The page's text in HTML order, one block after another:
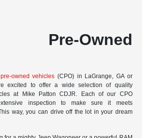
Pre-Owned
owned vehicles (CPO) in LaGrange, GA or
excited to offer a wide selection of quality
at Mike Patton CDJR. Each of our CPO
inspection to make sure it meets
way, you can drive off the lot in your dream